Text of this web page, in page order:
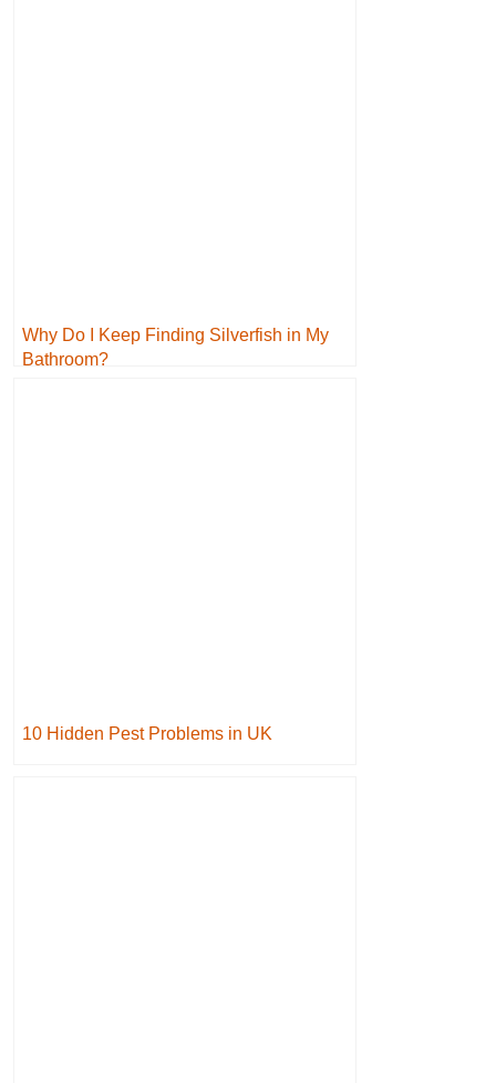
Why Do I Keep Finding Silverfish in My
Bathroom?
10 Hidden Pest Problems in UK